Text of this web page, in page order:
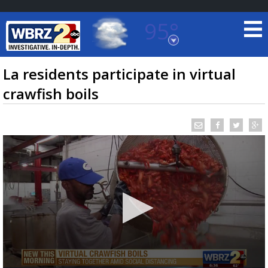
95°
Baton Rouge, Louisiana
7 DAY FORECAST
TRUEVIEW ©LOCAL RADAR
La residents participate in virtual
crawfish boils